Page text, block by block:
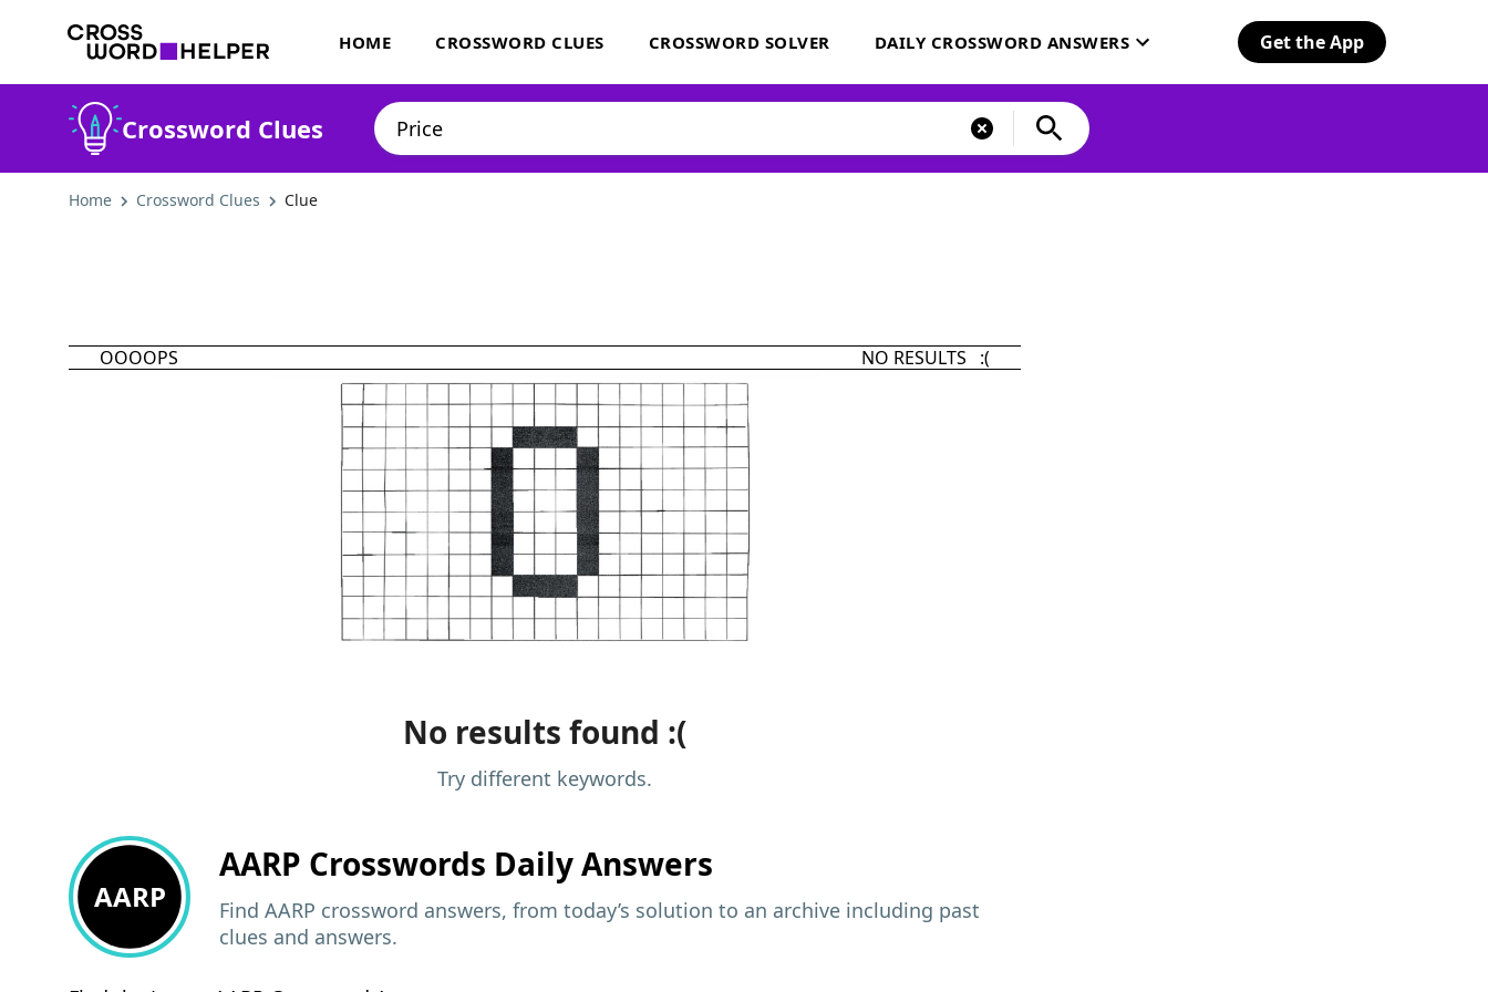
HOME CROSSWORD CLUES CROSSWORD SOLVER DAILY CROSSWORD ANSWERS Get the App
Crossword Clues
Home Crossword Clues Clue
OOOOPS NO RESULTS :(
No results found :(
Try different keywords.
AARP
AARP Crosswords Daily Answers
Find AARP crossword answers, from today’s solution to an archive including past
clues and answers.